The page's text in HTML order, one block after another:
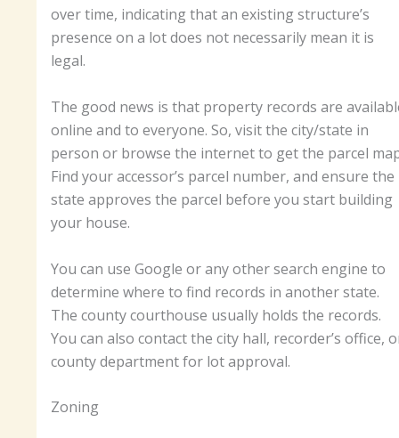
over time, indicating that an existing structure’s
presence on a lot does not necessarily mean it is
legal.
The good news is that property records are
online and to everyone. So, visit the city/state in
person or browse the internet to get the parcel
Find your accessor’s parcel number, and ensure the
state approves the parcel before you start building
your house.
You can use Google or any other search engine to
determine where to find records in another state.
The county courthouse usually holds the records.
You can also contact the city hall, recorder’s office,
county department for lot approval.
Zoning